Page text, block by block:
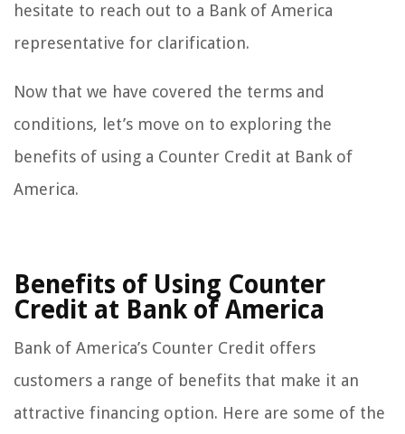
hesitate to reach out to a Bank of America
representative for clarification.
Now that we have covered the terms and
conditions, let’s move on to exploring the
benefits of using a Counter Credit at Bank of
America.
Benefits of Using Counter
Credit at Bank of America
Bank of America’s Counter Credit offers
customers a range of benefits that make it an
attractive financing option. Here are some of the